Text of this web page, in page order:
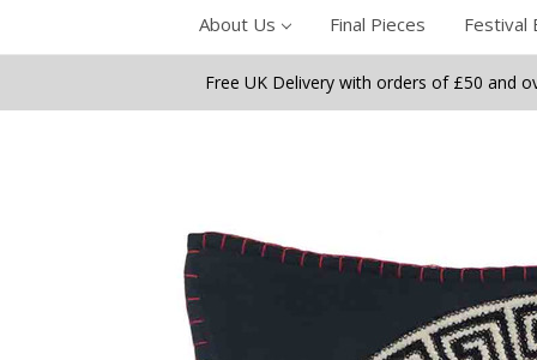
About Us Final Pieces Festival
Free UK Delivery with orders of £50 and